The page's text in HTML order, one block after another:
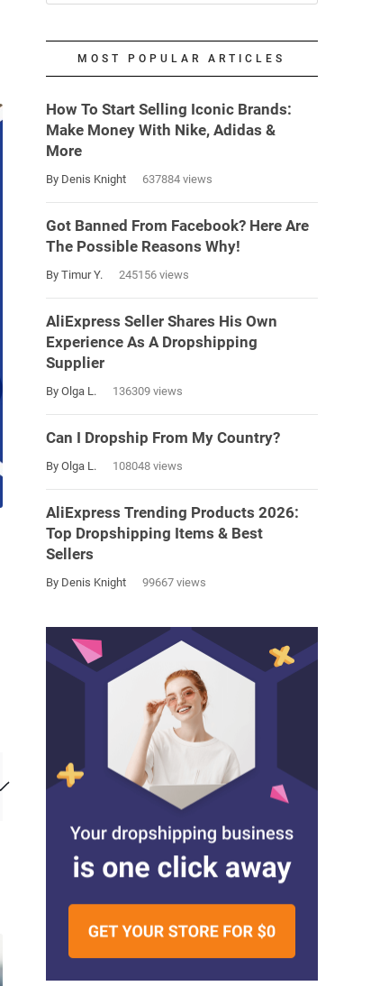
MOST POPULAR ARTICLES
How To Start Selling Iconic Brands:
Make Money With Nike, Adidas &
More
By Denis Knight 637884 views
Got Banned From Facebook? Here Are
The Possible Reasons Why!
By Timur Y. 245156 views
AliExpress Seller Shares His Own
Experience As A Dropshipping
Supplier
By Olga L. 136309 views
Can I Dropship From My Country?
By Olga L. 108048 views
AliExpress Trending Products 2026:
Top Dropshipping Items & Best
Sellers
By Denis Knight 99667 views